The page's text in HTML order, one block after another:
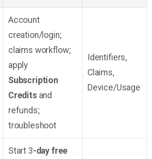
Account
creation/login;
claims workflow;
apply
Subscription
Creditsand
refunds;
troubleshoot
Identifiers,
Claims,
Device/Usage
Start 3-day free